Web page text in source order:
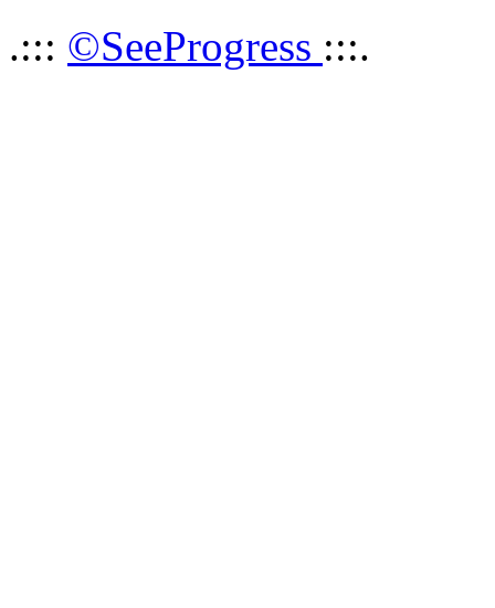
.::: ©SeeProgress :::.